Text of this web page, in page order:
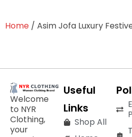
Home / Asim Jofa Luxury
Welcome
to NYR
Clothing,
your
Useful
Links
Shop All